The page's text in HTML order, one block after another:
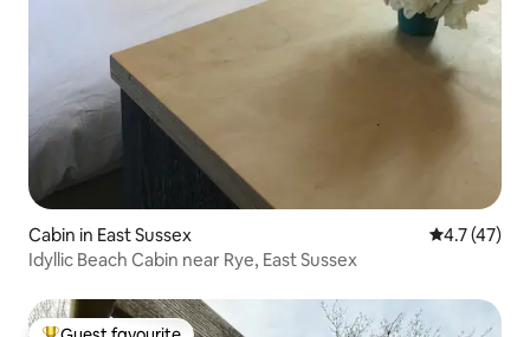
Cabin in East Sussex 4.7 out of 5
4.7 (47)
Idyllic Beach Cabin near Rye, East Sussex